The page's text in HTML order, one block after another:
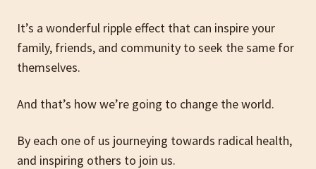
It’s a wonderful ripple effect that can inspire your
family, friends, and community to seek the same for
themselves.
And that’s how we’re going to change the world.
By each one of us journeying towards radical health,
and inspiring others to join us.